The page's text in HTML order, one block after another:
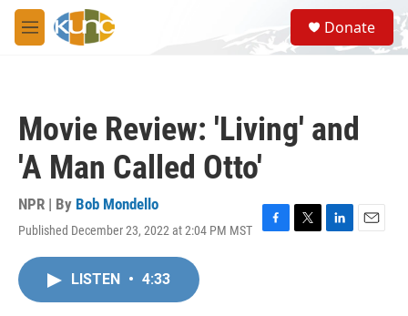
Skip to main content
M
e
S
e
a
Donate
Movie Review: 'Living' and
'A Man Called Otto'
NPR | By Bob Mondello
Published December 23, 2022 at 2:04 PM MST
F
T
L
E
LISTEN • 4:33